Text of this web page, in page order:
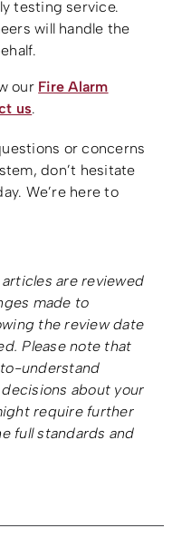
testing service.
will handle the
our Fire Alarm
us.
or concerns
don’t hesitate
We’re here to
articles are reviewed
made to
the review date
Please note that
understand
about your
require further
full standards and